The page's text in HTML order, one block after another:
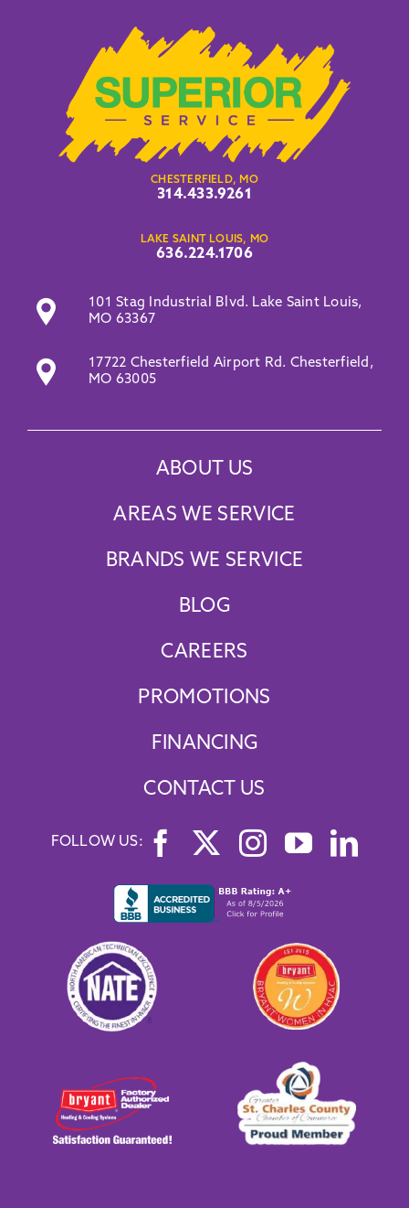
CHESTERFIELD, MO
314.433.9261
LAKE SAINT LOUIS, MO
636.224.1706
101 Stag Industrial Blvd. Lake Saint Louis,
MO 63367
17722 Chesterfield Airport Rd. Chesterfield,
MO 63005
ABOUT US
AREAS WE SERVICE
BRANDS WE SERVICE
BLOG
CAREERS
PROMOTIONS
FINANCING
CONTACT US
FOLLOW US: